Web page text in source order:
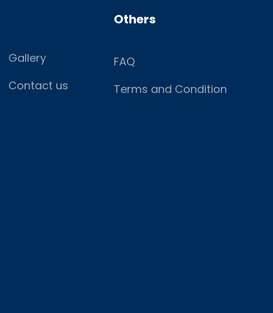
Gallery
Contact us
Others
FAQ
Terms and Condition